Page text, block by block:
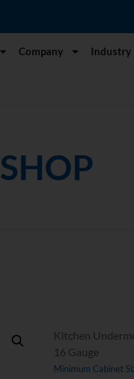
Company Industry
SHOP
Kitchen
16 Gauge
Minimum Cabinet